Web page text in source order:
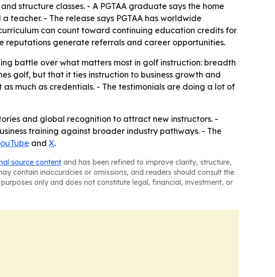
structure classes. - A PGTAA graduate says the home
- The release says PGTAA has worldwide
can count toward continuing education credits for
reputations generate referrals and career opportunities.
battle over what matters most in golf instruction: breadth
golf, but that it ties instruction to business growth and
much as credentials. - The testimonials are doing a lot of
and global recognition to attract new instructors. -
training against broader industry pathways. - The
and X.
source content and has been refined to improve clarity, structure,
contain inaccuracies or omissions, and readers should consult the
only and does not constitute legal, financial, investment, or